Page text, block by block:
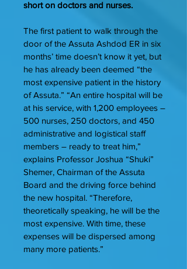
short on doctors and nurses.
The first patient to walk through the
door of the Assuta Ashdod ER in six
months’ time doesn’t know it yet, but
he has already been deemed “the
most expensive patient in the history
of Assuta.” “An entire hospital will be
at his service, with 1,200 employees –
500 nurses, 250 doctors, and 450
administrative and logistical staff
members – ready to treat him,”
explains Professor Joshua “Shuki”
Shemer, Chairman of the Assuta
Board and the driving force behind
the new hospital. “Therefore,
theoretically speaking, he will be the
most expensive. With time, these
expenses will be dispersed among
many more patients.”